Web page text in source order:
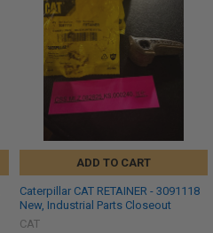
ADD TO CART
Caterpillar CAT RETAINER - 3091118
New, Industrial Parts Closeout
CAT